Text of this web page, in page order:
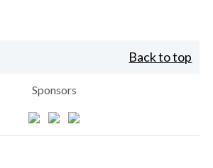
Back to top
Sponsors